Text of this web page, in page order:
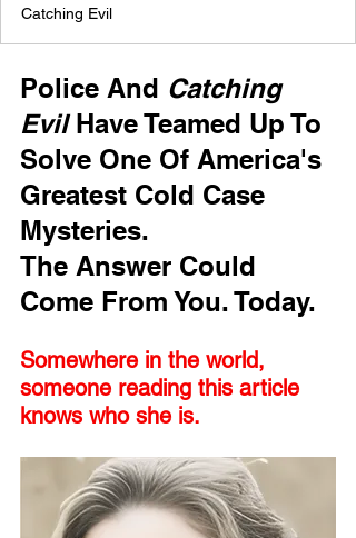
Catching Evil
Police And Catching
Evil Have Teamed Up To
Solve One Of America's
Greatest Cold Case
Mysteries.
The Answer Could
Come From You. Today.
Somewhere in the world,
someone reading this article
knows who she is.